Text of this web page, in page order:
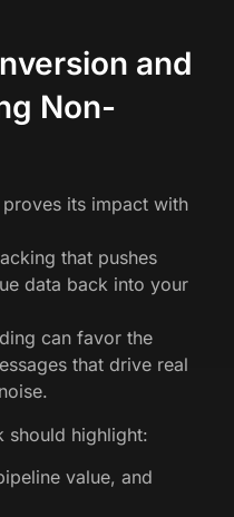
and
Non-
proves its impact with
that pushes
data back into your
can favor the
that drive real
should highlight:
value, and